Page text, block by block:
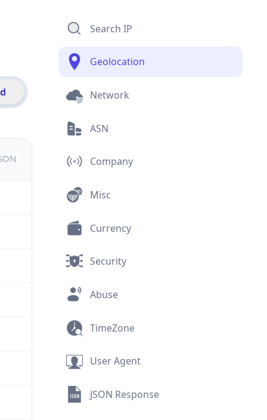
Search IP
Geolocation
Network
ASN
Company
Misc
Currency
Security
Abuse
TimeZone
User Agent
JSON Response